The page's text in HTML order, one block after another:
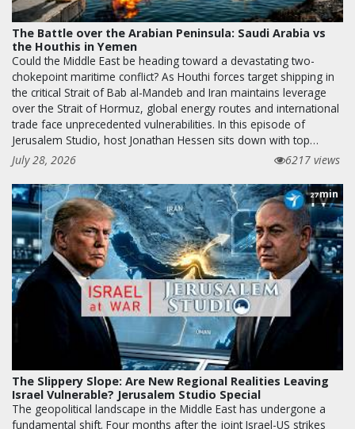
The Battle over the Arabian Peninsula: Saudi Arabia vs
the Houthis in Yemen
Could the Middle East be heading toward a devastating two-
chokepoint maritime conflict? As Houthi forces target shipping in
the critical Strait of Bab al-Mandeb and Iran maintains leverage
over the Strait of Hormuz, global energy routes and international
trade face unprecedented vulnerabilities. In this episode of
Jerusalem Studio, host Jonathan Hessen sits down with top…
July 28, 2026
6217 views
27min
The Slippery Slope: Are New Regional Realities Leaving
Israel Vulnerable? Jerusalem Studio Special
The geopolitical landscape in the Middle East has undergone a
fundamental shift. Four months after the joint Israel-US strikes